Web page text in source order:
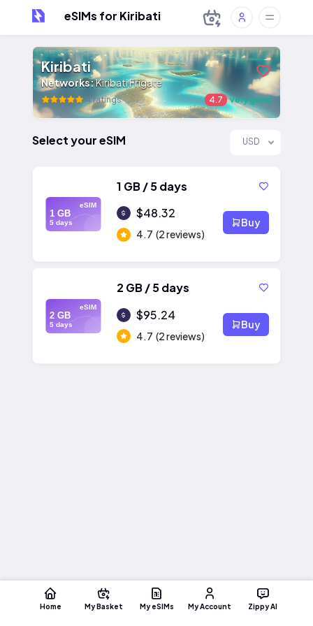
eSIMs for Kiribati
Kiribati
Networks:Kiribati Frigate
4 ratings 4.7 very good
Select your eSIM USD
eSIM
1 GB
5 days
1 GB / 5 days
$48.32
4.7 (2 reviews)
Buy
eSIM
2 GB
5 days
2 GB / 5 days
$95.24
4.7 (2 reviews)
Buy
Home My Basket My eSIMs My Account Zippy AI